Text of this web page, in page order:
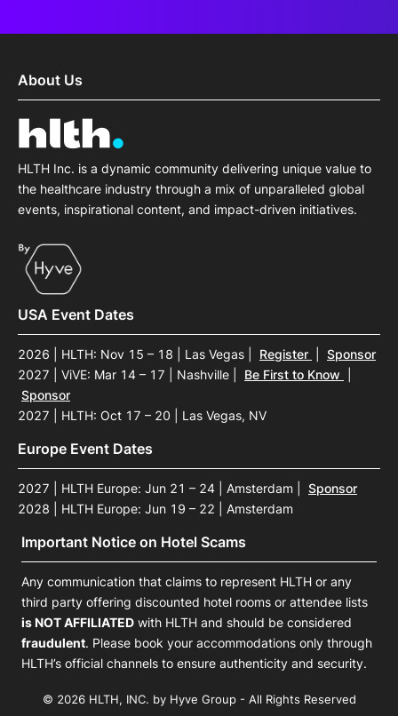
About Us
HLTH Inc. is a dynamic community delivering unique value to
the healthcare industry through a mix of unparalleled global
events, inspirational content, and impact-driven initiatives.
USA Event Dates
2026 | HLTH: Nov 15 – 18 | Las Vegas Register
Sponsor
2027 | ViVE: Mar 14 – 17 | Nashville
Be First to Know
Sponsor
2027 | HLTH: Oct 17 – 20 | Las Vegas, NV
Europe Event Dates
2027 | HLTH Europe: Jun 21 – 24 | Amsterdam
Sponsor
2028 | HLTH Europe: Jun 19 – 22 | Amsterdam
Important Notice on Hotel Scams
Any communication that claims to represent HLTH or any
third party offering discounted hotel rooms or attendee lists
is NOT AFFILIATED with HLTH and should be considered
fraudulent. Please book your accommodations only through
HLTH’s official channels to ensure authenticity and security.
© 2026 HLTH, INC. by Hyve Group - All Rights Reserved